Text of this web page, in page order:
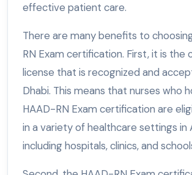
effective patient care.
There are many benefits to
RN Exam certification. First, it is the
license that is recognized and
Dhabi. This means that nurses who
HAAD-RN Exam certification are
in a variety of healthcare settings in
including hospitals, clinics, and